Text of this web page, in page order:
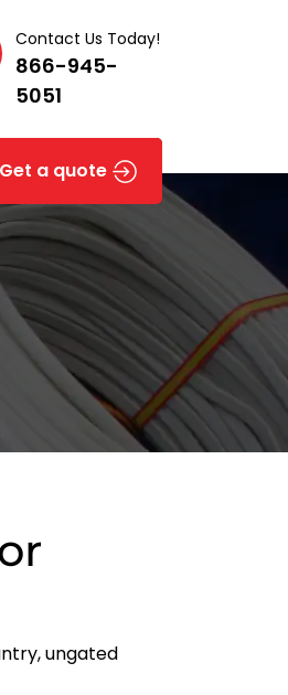
Contact Us Today!
866-945-
5051
Get a quote
ungated